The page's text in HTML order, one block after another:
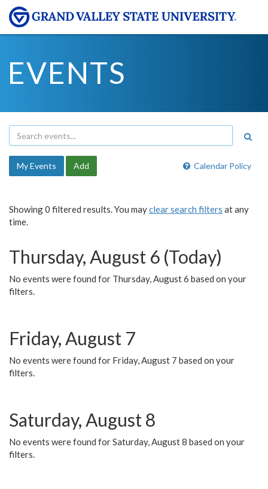
EVENTS
Calendar Policy
My Events Add
Showing 0 filtered results. You mayclear search filters at any
time.
Thursday, August 6 (Today)
No events were found for Thursday, August 6 based on your
filters.
Friday, August 7
No events were found for Friday, August 7 based on your
filters.
Saturday, August 8
No events were found for Saturday, August 8 based on your
filters.